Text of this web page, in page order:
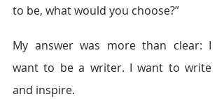
to be, what would you choose?”
My answer was more than clear: I
want to be a writer. I want to write
and inspire.